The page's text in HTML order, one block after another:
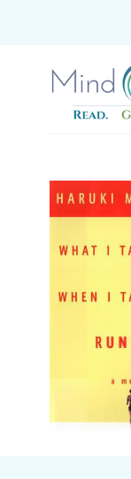
content